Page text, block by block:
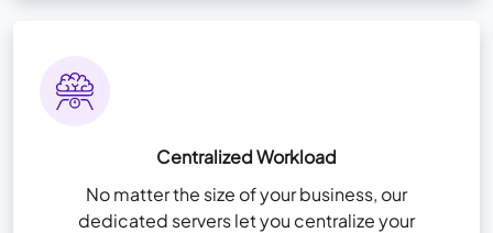
NvME (Nonvolatile Memory Express) Super-
User & Folder Permissions
Unlimited Storage (For Sage files only)
Centralized Workload
No matter the size of your business, our
dedicated servers let you centralize your